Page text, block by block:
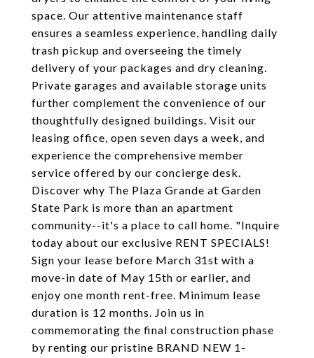
space. Our attentive maintenance staff
ensures a seamless experience, handling daily
trash pickup and overseeing the timely
delivery of your packages and dry cleaning.
Private garages and available storage units
further complement the convenience of our
thoughtfully designed buildings. Visit our
leasing office, open seven days a week, and
experience the comprehensive member
service offered by our concierge desk.
Discover why The Plaza Grande at Garden
State Park is more than an apartment
community--it's a place to call home. "Inquire
today about our exclusive RENT SPECIALS!
Sign your lease before March 31st with a
move-in date of May 15th or earlier, and
enjoy one month rent-free. Minimum lease
duration is 12 months. Join us in
commemorating the final construction phase
by renting our pristine BRAND NEW 1-